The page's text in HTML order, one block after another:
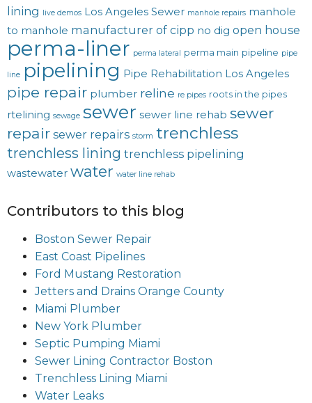
lining live demos Los Angeles Sewer manhole repairs manhole
to manhole manufacturer of cipp no dig open house
perma-liner perma lateral perma main pipeline pipe
line pipelining Pipe Rehabilitation Los Angeles
pipe repair plumber reline re pipes roots in the pipes
rtelining sewage sewer sewer line rehab sewer
repair sewer repairs storm trenchless
trenchless lining trenchless pipelining
wastewater water water line rehab
Contributors to this blog
Boston Sewer Repair
East Coast Pipelines
Ford Mustang Restoration
Jetters and Drains Orange County
Miami Plumber
New York Plumber
Septic Pumping Miami
Sewer Lining Contractor Boston
Trenchless Lining Miami
Water Leaks